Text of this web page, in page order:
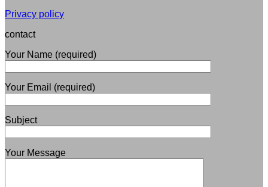
Privacy policy
contact
Your Name (required)
Your Email (required)
Subject
Your Message